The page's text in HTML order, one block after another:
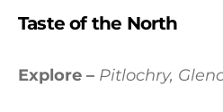
Taste of the North
Explore – Pitlochry,